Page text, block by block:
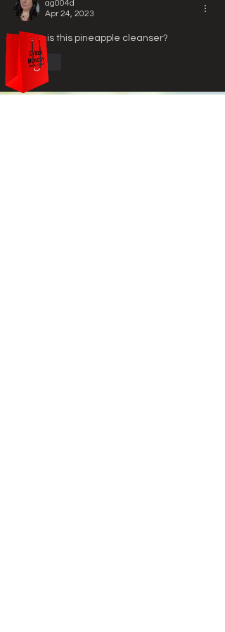
ag004d
Apr 24, 2023
Where is this pineapple cleanser?
Like